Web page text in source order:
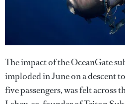
The impact of the OceanGate
imploded in June on a descent
five passengers, was felt across